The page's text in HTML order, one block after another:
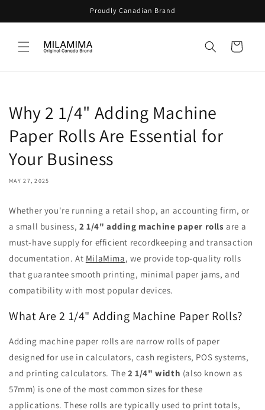
Proudly Canadian Brand
Cart
Why 2 1/4" Adding Machine
Paper Rolls Are Essential for
Your Business
MAY 27, 2025
Whether you're running a retail shop, an accounting firm, or
a small business, 2 1/4" adding machine paper rolls are a
must-have supply for efficient recordkeeping and transaction
documentation. At MilaMima, we provide top-quality rolls
that guarantee smooth printing, minimal paper jams, and
compatibility with most popular devices.
What Are 2 1/4" Adding Machine Paper Rolls?
Adding machine paper rolls are narrow rolls of paper
designed for use in calculators, cash registers, POS systems,
and printing calculators. The2 1/4" width (also known as
57mm) is one of the most common sizes for these
applications. These rolls are typically used to print totals,